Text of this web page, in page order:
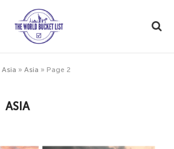
Asia » Asia » Page 2
ASIA